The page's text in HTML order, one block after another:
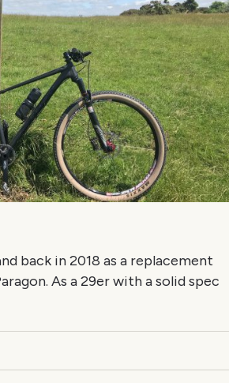
back in 2018 as a replacement
As a 29er with a solid spec